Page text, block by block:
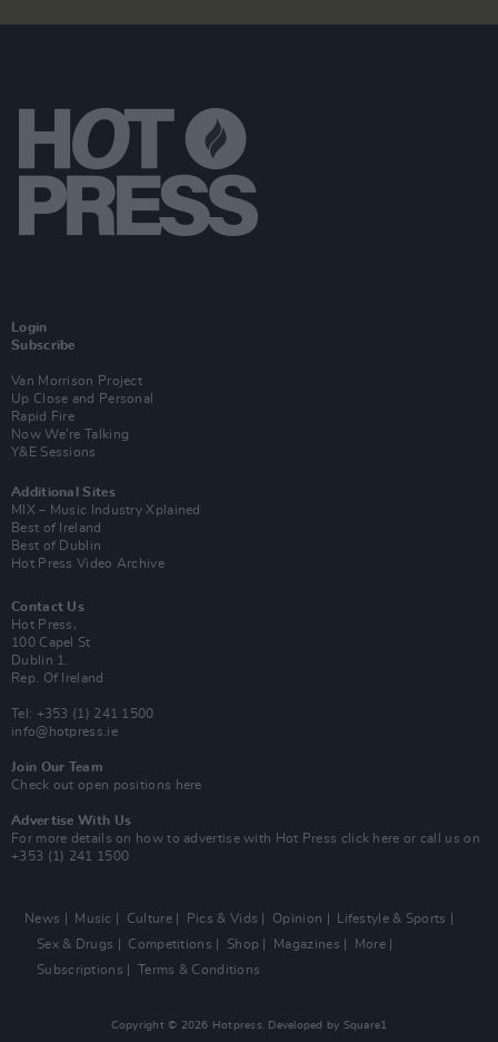
Login
Subscribe
Van Morrison Project
Up Close and Personal
Rapid Fire
Now We’re Talking
Y&E Sessions
Additional Sites
MIX – Music Industry Xplained
Best of Ireland
Best of Dublin
Hot Press Video Archive
Contact Us
Hot Press,
100 Capel St
Dublin 1.
Rep. Of Ireland
Tel: +353 (1) 241 1500
info@hotpress.ie
Join Our Team
Check out open positions here
Advertise With Us
For more details on how to advertise with Hot Press click here or call us on
+353 (1) 241 1500
News Music Culture Pics & Vids Opinion
Lifestyle & Sports
Sex & Drugs
Competitions Shop Magazines
More
Subscriptions
Terms & Conditions
Copyright © 2026 Hotpress. Developed by Square1